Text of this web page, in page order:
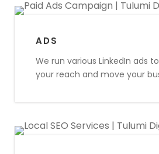
ADS
We run various LinkedIn ads
your reach and move your